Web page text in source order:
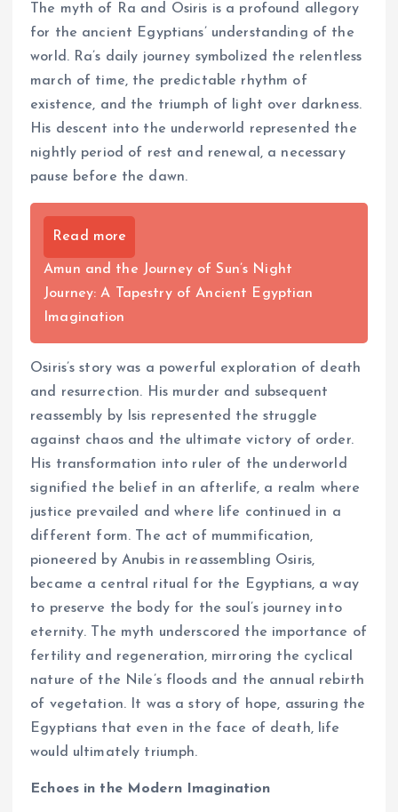
The myth of Ra and Osiris is a profound allegory
for the ancient Egyptians’ understanding of the
world. Ra’s daily journey symbolized the relentless
march of time, the predictable rhythm of
existence, and the triumph of light over darkness.
His descent into the underworld represented the
nightly period of rest and renewal, a necessary
pause before the dawn.
Read more
Amun and the Journey of Sun’s Night
Journey: A Tapestry of Ancient Egyptian
Imagination
Osiris’s story was a powerful exploration of death
and resurrection. His murder and subsequent
reassembly by Isis represented the struggle
against chaos and the ultimate victory of order.
His transformation into ruler of the underworld
signified the belief in an afterlife, a realm where
justice prevailed and where life continued in a
different form. The act of mummification,
pioneered by Anubis in reassembling Osiris,
became a central ritual for the Egyptians, a way
to preserve the body for the soul’s journey into
eternity. The myth underscored the importance of
fertility and regeneration, mirroring the cyclical
nature of the Nile’s floods and the annual rebirth
of vegetation. It was a story of hope, assuring the
Egyptians that even in the face of death, life
would ultimately triumph.
Echoes in the Modern Imagination